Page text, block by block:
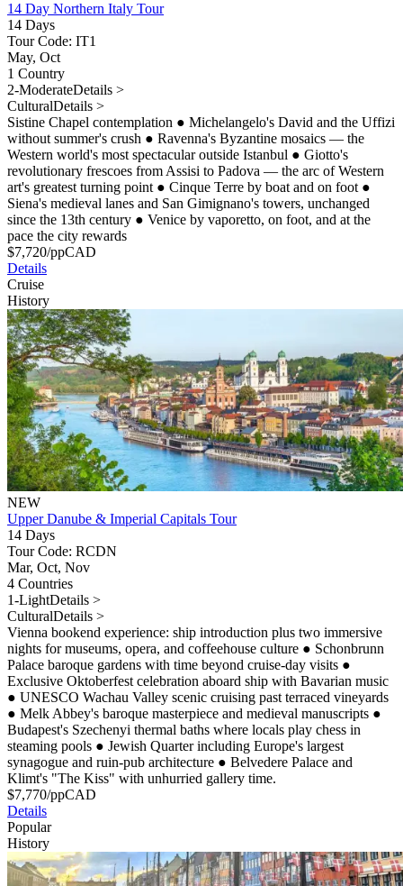
14 Day Northern Italy Tour
14 Days
Tour Code: IT1
May, Oct
1 Country
2-ModerateDetails >
CulturalDetails >
Sistine Chapel contemplation ● Michelangelo's David and the Uffizi
without summer's crush ● Ravenna's Byzantine mosaics — the
Western world's most spectacular outside Istanbul ● Giotto's
revolutionary frescoes from Assisi to Padova — the arc of Western
art's greatest turning point ● Cinque Terre by boat and on foot ●
Siena's medieval lanes and San Gimignano's towers, unchanged
since the 13th century ● Venice by vaporetto, on foot, and at the
pace the city rewards
$7,720/ppCAD
Details
Cruise
History
NEW
Upper Danube & Imperial Capitals Tour
14 Days
Tour Code: RCDN
Mar, Oct, Nov
4 Countries
1-LightDetails >
CulturalDetails >
Vienna bookend experience: ship introduction plus two immersive
nights for museums, opera, and coffeehouse culture ● Schonbrunn
Palace baroque gardens with time beyond cruise-day visits ●
Exclusive Oktoberfest celebration aboard ship with Bavarian music
● UNESCO Wachau Valley scenic cruising past terraced vineyards
● Melk Abbey's baroque masterpiece and medieval manuscripts ●
Budapest's Szechenyi thermal baths where locals play chess in
steaming pools ● Jewish Quarter including Europe's largest
synagogue and ruin-pub architecture ● Belvedere Palace and
Klimt's "The Kiss" with unhurried gallery time.
$7,770/ppCAD
Details
Popular
History